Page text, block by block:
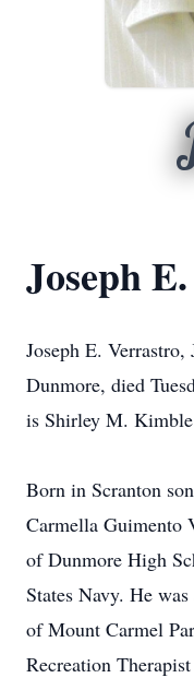
Joseph
Joseph E.
Dunmore, died
is Shirley M. Kimble
Born in Scranton
Carmella Guimento
of Dunmore High
States Navy. He
of Mount Carmel
Recreation